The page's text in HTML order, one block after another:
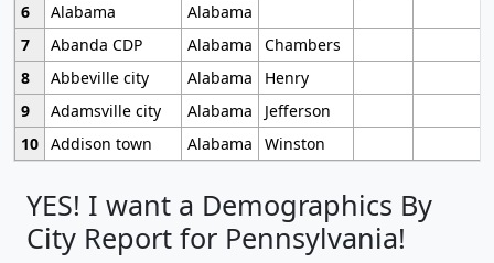
6
Alabama
Alabama
7
Abanda CDP Alabama
Chambers
8
Abbeville city Alabama
Henry
9
Adamsville city Alabama
Jefferson
10 Addison town Alabama Winston
YES! I want a Demographics By
City Report for Pennsylvania!